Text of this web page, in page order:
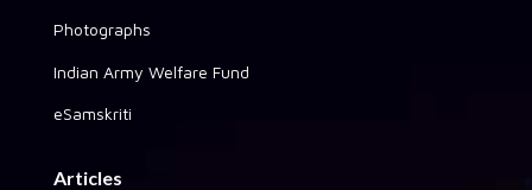
Photographs
Indian Army Welfare Fund
eSamskriti
Articles